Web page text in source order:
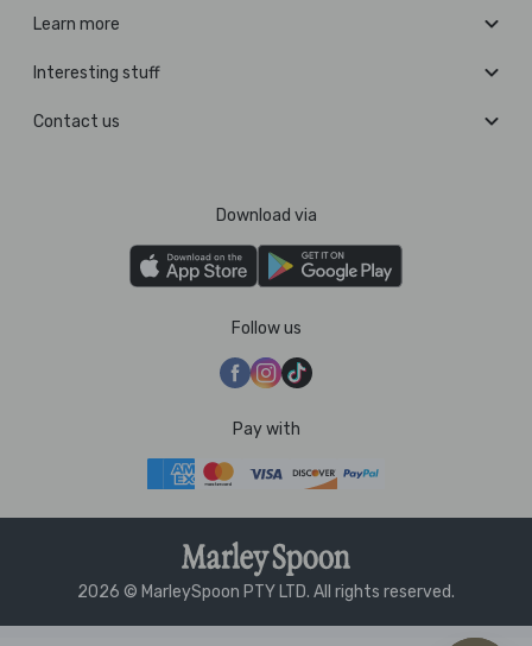
Learn more
Interesting stuff
Contact us
Download via
Follow us
Pay with
2026 © MarleySpoon PTY LTD. All rights reserved.